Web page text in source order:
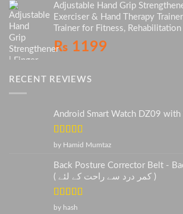
Adjustable Hand Grip
Exerciser & Hand Therapy
Trainer for Fitness,
₨ 1199
RECENT REVIEWS
Android Smart Watch DZ09 with
Rated5out
by Hamid Mumtaz
Back Posture Corrector Belt -
( کمر درد سے راحت کے لئے )
Rated
by hash